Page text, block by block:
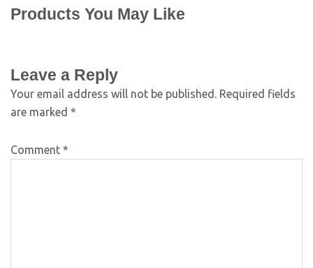
Products You May Like
Leave a Reply
Your email address will not be published. Required fields
are marked *
Comment *